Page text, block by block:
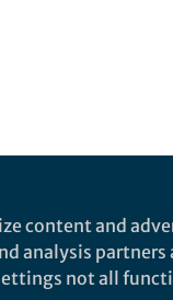
content and
analysis
not all